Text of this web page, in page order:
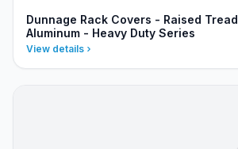
Dunnage Rack Covers - Raised
Aluminum - Heavy Duty Series
View details